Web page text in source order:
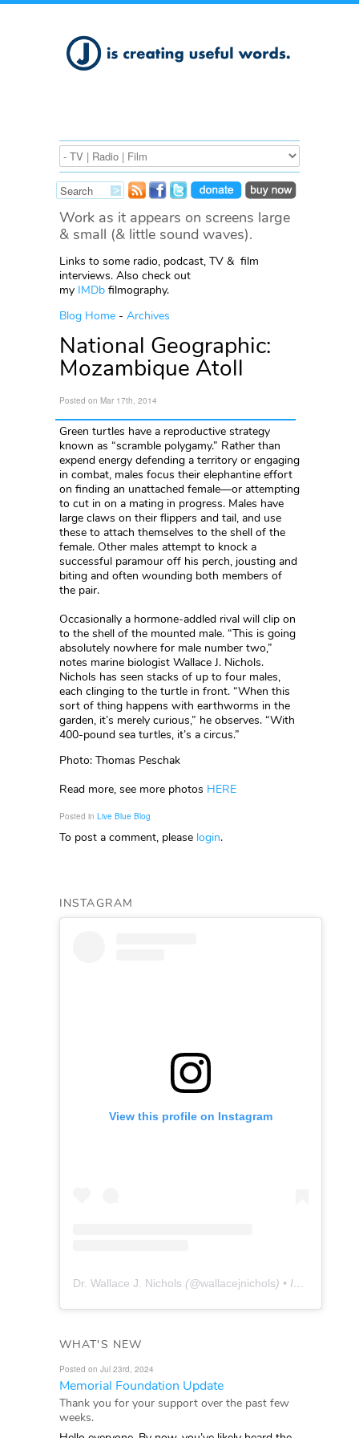
Work as it appears on screens large
& small (& little sound waves).
Links to some radio, podcast, TV & film
interviews. Also check out
my IMDb filmography.
Blog Home - Archives
National Geographic:
Mozambique Atoll
Posted on Mar 17th, 2014
Green turtles have a reproductive strategy
known as “scramble polygamy.” Rather than
expend energy defending a territory or engaging
in combat, males focus their elephantine effort
on finding an unattached female—or attempting
to cut in on a mating in progress. Males have
large claws on their flippers and tail, and use
these to attach themselves to the shell of the
female. Other males attempt to knock a
successful paramour off his perch, jousting and
biting and often wounding both members of
the pair.
Occasionally a hormone-addled rival will clip on
to the shell of the mounted male. “This is going
absolutely nowhere for male number two,”
notes marine biologist Wallace J. Nichols.
Nichols has seen stacks of up to four males,
each clinging to the turtle in front. “When this
sort of thing happens with earthworms in the
garden, it’s merely curious,” he observes. “With
400-pound sea turtles, it’s a circus.”
Photo: Thomas Peschak
Read more, see more photos HERE
Posted in Live Blue Blog
To post a comment, please login.
INSTAGRAM
View this profile on Instagram
Dr. Wallace J. Nichols (@wallacejnichols) • Instagram photos and videos
WHAT'S NEW
Posted on Jul 23rd, 2024
Memorial Foundation Update
Thank you for your support over the past few
weeks.